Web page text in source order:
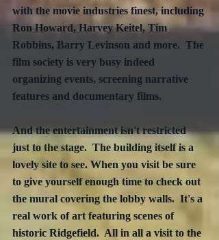
with the movie industries finest, including
Ron Howard, Harvey Keitel, Tim
Robbins, Barry Levinson and more.  The
film society is very busy indeed
organizing events, screening narrative
features and documentary films.
And the entertainment isn't restricted
just to the stage.  The building itself is a
lovely site to see. When you visit be sure
to give yourself enough time to check out
the mural covering the lobby walls.  It's a
real work of art featuring scenes of
historic Ridgefield.  All in all a visit to the